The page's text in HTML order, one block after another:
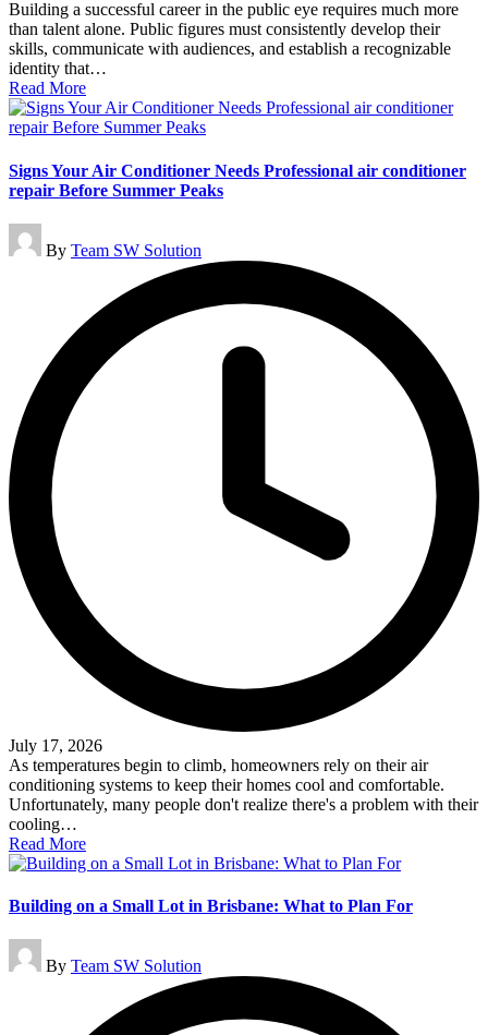
Building a successful career in the public eye requires much more
than talent alone. Public figures must consistently develop their
skills, communicate with audiences, and establish a recognizable
identity that…
Read More
Signs Your Air Conditioner Needs Professional air conditioner
repair Before Summer Peaks
Posted
by
By Team SW Solution
July 17, 2026
As temperatures begin to climb, homeowners rely on their air
conditioning systems to keep their homes cool and comfortable.
Unfortunately, many people don't realize there's a problem with their
cooling…
Read More
Building on a Small Lot in Brisbane: What to Plan For
Posted
by
By Team SW Solution